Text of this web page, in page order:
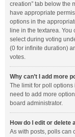
creation” tab below the
have appropriate
options in the
line in the textarea.
select during voting
(0 for infinite duration)
votes.
Why can’t I add more
The limit for poll options
need to add more
board administrator.
How do I edit or delete
As with posts, polls can